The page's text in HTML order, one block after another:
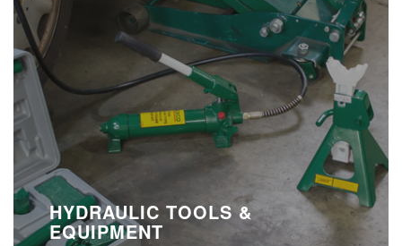
HYDRAULIC TOOLS &
EQUIPMENT